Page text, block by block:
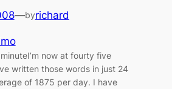
—byrichard
now at fourty five
written those words in just 24
of 1875 per day. I have